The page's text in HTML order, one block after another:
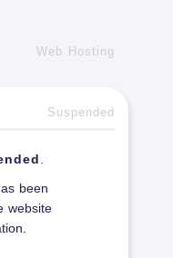
Web Hosting
Suspended
been
website